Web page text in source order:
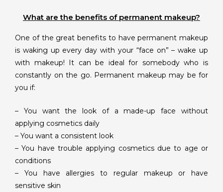
What are the benefits of permanent makeup?
One of the great benefits to have permanent makeup
is waking up every day with your “face on” – wake up
with makeup! It can be ideal for somebody who is
constantly on the go. Permanent makeup may be for
you if:
– You want the look of a made-up face without
applying cosmetics daily
– You want a consistent look
– You have trouble applying cosmetics due to age or
conditions
– You have allergies to regular makeup or have
sensitive skin